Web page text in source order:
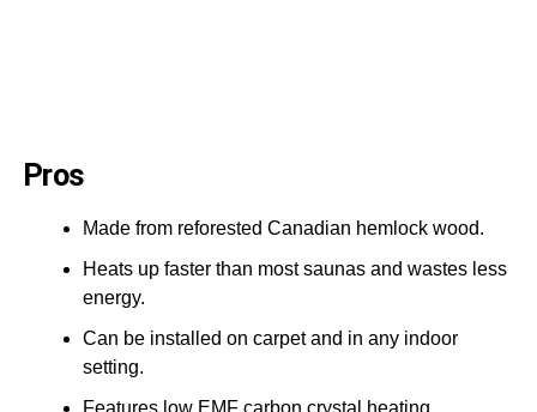
Pros
Made from reforested Canadian hemlock wood.
Heats up faster than most saunas and wastes less
energy.
Can be installed on carpet and in any indoor
setting.
Features low EMF carbon crystal heating